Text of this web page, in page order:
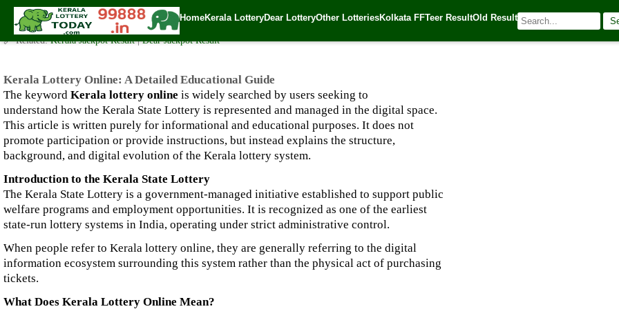
HomeKerala LotteryDear LotteryOther LotteriesKolkata FFTeer ResultOld Result
Kerala Lottery Online: A Detailed Educational Guide
✍️ By www.keralalotterytoday.com Team | 🕒 Published on December 28, 2025
🔗 Related:Kerala Jackpot Result|Dear Jackpot Result
Kerala Lottery Online: A Detailed Educational Guide
The keyword Kerala lottery online is widely searched by users seeking to
understand how the Kerala State Lottery is represented and managed in the digital space.
This article is written purely for informational and educational purposes. It does not
promote participation or provide instructions, but instead explains the structure,
background, and digital evolution of the Kerala lottery system.
Introduction to the Kerala State Lottery
The Kerala State Lottery is a government-managed initiative established to support public
welfare programs and employment opportunities. It is recognized as one of the earliest
state-run lottery systems in India, operating under strict administrative control.
When people refer to Kerala lottery online, they are generally referring to the digital
information ecosystem surrounding this system rather than the physical act of purchasing
tickets.
What Does Kerala Lottery Online Mean?